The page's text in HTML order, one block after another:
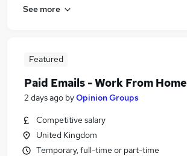
See more
Featured
Paid Emails - Work From Home
2 days ago byOpinion Groups
Competitive salary
United Kingdom
Temporary, full-time or part-time